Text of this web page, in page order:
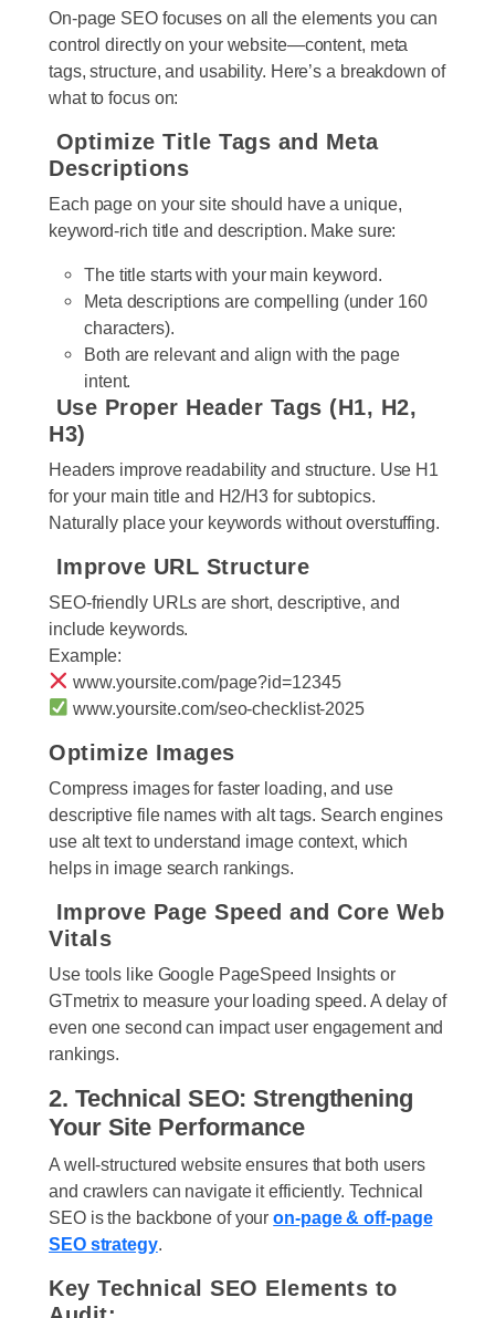
On-page SEO focuses on all the elements you can
control directly on your website—content, meta
tags, structure, and usability. Here’s a breakdown of
what to focus on:
Optimize Title Tags and Meta
Descriptions
Each page on your site should have a unique,
keyword-rich title and description. Make sure:
The title starts with your main keyword.
Meta descriptions are compelling (under 160
characters).
Both are relevant and align with the page
intent.
Use Proper Header Tags (H1, H2,
H3)
Headers improve readability and structure. Use H1
for your main title and H2/H3 for subtopics.
Naturally place your keywords without overstuffing.
Improve URL Structure
SEO-friendly URLs are short, descriptive, and
include keywords.
Example:
www.yoursite.com/page?id=12345
www.yoursite.com/seo-checklist-2025
Optimize Images
Compress images for faster loading, and use
descriptive file names with alt tags. Search engines
use alt text to understand image context, which
helps in image search rankings.
Improve Page Speed and Core Web
Vitals
Use tools like Google PageSpeed Insights or
GTmetrix to measure your loading speed. A delay of
even one second can impact user engagement and
rankings.
2. Technical SEO: Strengthening
Your Site Performance
A well-structured website ensures that both users
and crawlers can navigate it efficiently. Technical
SEO is the backbone of youron-page & off-page
SEO strategy.
Key Technical SEO Elements to